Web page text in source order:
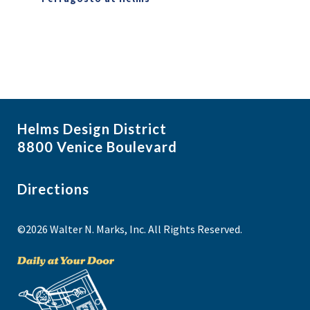
Helms Design District
8800 Venice Boulevard
Directions
©2026 Walter N. Marks, Inc. All Rights Reserved.